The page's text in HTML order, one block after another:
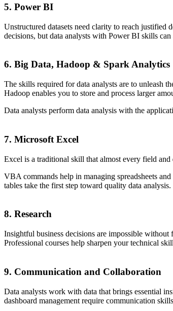
5. Power BI
Unstructured datasets need clarity to reach justified
decisions, but data analysts with Power BI skills
6. Big Data, Hadoop & Spark Analytics
The skills required for data analysts are to unleash
Hadoop enables you to store and process larger
Data analysts perform data analysis with the
7. Microsoft Excel
Excel is a traditional skill that almost every field
VBA commands help in managing spreadsheets
tables take the first step toward quality data analysis.
8. Research
Insightful business decisions are impossible without
Professional courses help sharpen your technical
9. Communication and Collaboration
Data analysts work with data that brings essential
dashboard management require communication